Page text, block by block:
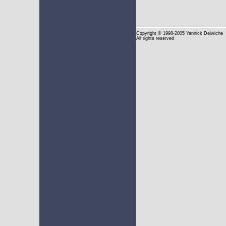
Copyright © 1998-2005 Yannick Delwiche
All rights reserved